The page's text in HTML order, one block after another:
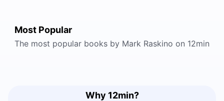
Most Popular
The most popular books by Mark Raskino on 12min
Why 12min?